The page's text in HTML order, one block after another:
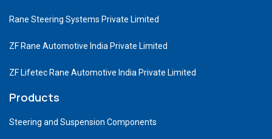
Rane Steering Systems Private Limited
ZF Rane Automotive India Private Limited
ZF Lifetec Rane Automotive India Private Limited
Products
Steering and Suspension Components